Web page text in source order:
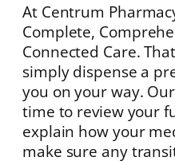
At Centrum
Complete,
Connected Care.
simply dispense a
you on your way.
time to review your
explain how your
make sure any